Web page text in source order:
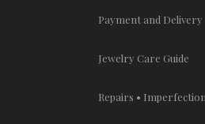
Payment and Delivery
Jewelry Care Guide
Repairs •